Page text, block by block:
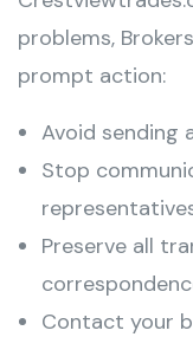
problems,
prompt action:
Avoid sending
Stop
Preserve all
Contact your